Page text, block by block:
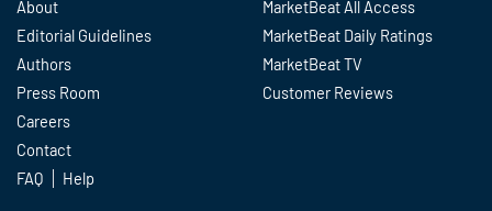
About
Editorial Guidelines
Authors
Press Room
Careers
Contact
FAQ
Help
MarketBeat All Access
MarketBeat Daily Ratings
MarketBeat TV
Customer Reviews